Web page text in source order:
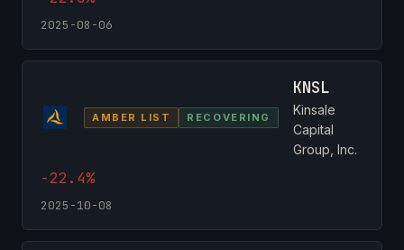
2025-08-06
AMBER LIST RECOVERING
KNSL
Kinsale
Capital
Group, Inc.
-22.4%
2025-10-08